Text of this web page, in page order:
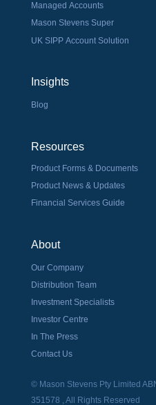
Managed Accounts
Mason Stevens Super
UK SIPP Account Solution
Insights
Blog
Resources
Product Forms & Documents
Product News & Updates
Financial Services Guide
About
Our Company
Distribution Team
Investment Specialists
Investor Centre
In The Press
Contact Us
© Mason Stevens Pty Limited
351578 , All Rights Reserved